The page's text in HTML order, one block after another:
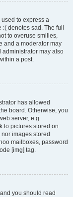
to express a
denotes sad. The full
to overuse smilies,
and a moderator may
administrator may also
a post.
has allowed
board. Otherwise, you
server, e.g.
to pictures stored on
images stored
mailboxes, password
[img] tag.
you should read